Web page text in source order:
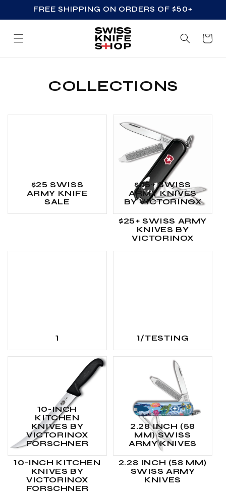
SKIP TO CONTENT
FREE SHIPPING ON ORDERS OF $50+
Cart
COLLECTIONS
$25 SWISS
ARMY KNIFE
SALE
$25+ SWISS
ARMY KNIVES
BY VICTORINOX
$25+ SWISS ARMY
KNIVES BY
VICTORINOX
1 1/TESTING
10-INCH
KITCHEN
KNIVES BY
VICTORINOX
FORSCHNER
10-INCH KITCHEN
KNIVES BY
VICTORINOX
FORSCHNER
2.28 INCH (58
MM) SWISS
ARMY KNIVES
2.28 INCH (58 MM)
SWISS ARMY
KNIVES